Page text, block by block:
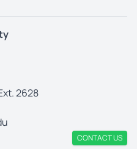
2628
CONTACT US